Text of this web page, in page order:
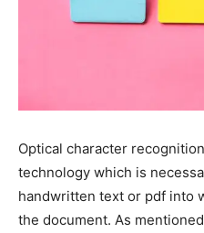
Optical character
technology which is
handwritten text or pdf into
the document. As